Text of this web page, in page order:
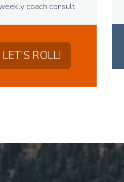
coach consult
LET'S ROLL!